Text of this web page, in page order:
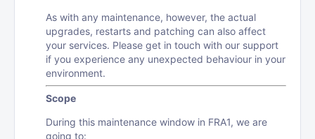
As with any maintenance, however, the actual
upgrades, restarts and patching can also affect
your services. Please get in touch with our support
if you experience any unexpected behaviour in your
environment.
Scope
During this maintenance window in FRA1, we are
going to: